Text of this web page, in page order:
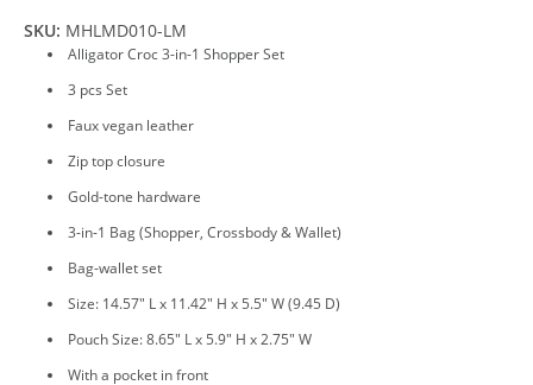
SKU: MHLMD010-LM
Alligator Croc 3-in-1 Shopper Set
3 pcs Set
Faux vegan leather
Zip top closure
Gold-tone hardware
3-in-1 Bag (Shopper, Crossbody & Wallet)
Bag-wallet set
Size: 14.57" L x 11.42" H x 5.5" W (9.45 D)
Pouch Size: 8.65" L x 5.9" H x 2.75" W
With a pocket in front